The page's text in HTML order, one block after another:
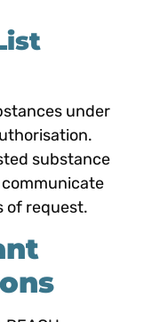
under
substance
communicate
of request.